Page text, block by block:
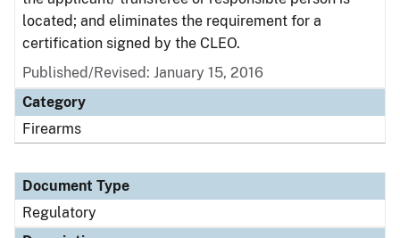
located; and eliminates the requirement for a
certification signed by the CLEO.
Published/Revised: January 15, 2016
Category
Firearms
Document Type
Regulatory